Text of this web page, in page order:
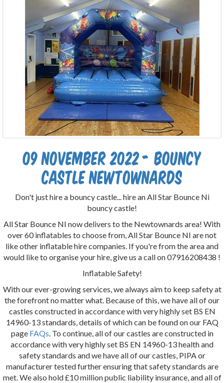
09 November 2022 - Bouncy
castle newtownards
Don't just hire a bouncy castle... hire an All Star Bounce Ni
bouncy castle!
All Star Bounce NI now delivers to the Newtownards area! With
over 60 inflatables to choose from, All Star Bounce NI are not
like other inflatable hire companies. If you're from the area and
would like to organise your hire, give us a call on 07916208438 !
Inflatable Safety!
With our ever-growing services, we always aim to keep safety at
the forefront no matter what. Because of this, we have all of our
castles constructed in accordance with very highly set BS EN
14960-13 standards, details of which can be found on our FAQ
page FAQs. To continue, all of our castles are constructed in
accordance with very highly set BS EN 14960-13 health and
safety standards and we have all of our castles, PIPA or
manufacturer tested further ensuring that safety standards are
met. We also hold £10 million public liability insurance, and all of